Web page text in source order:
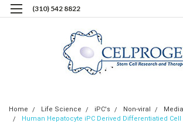
(310) 542 8822
Home Life Science iPC's Non-viral
Media
Human Hepatocyte iPC Derived Differentiatied Cell